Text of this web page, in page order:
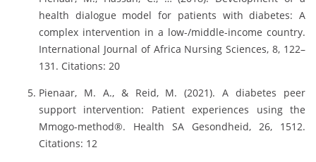
health dialogue model for patients with diabetes: A
complex intervention in a low-/middle-income country.
International Journal of Africa Nursing Sciences, 8, 122–
131. Citations: 20
Pienaar, M. A., & Reid, M. (2021). A diabetes peer
support intervention: Patient experiences using the
Mmogo-method®. Health SA Gesondheid, 26, 1512.
Citations: 12